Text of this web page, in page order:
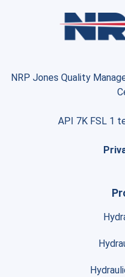
NRP Jones Quality
API 7K FSL 1